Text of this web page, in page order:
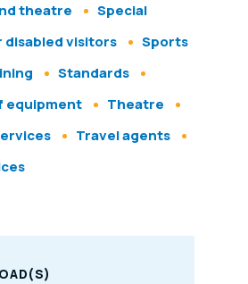
theatre
Special
disabled visitors
Sports
Standards
equipment
Theatre
Travel agents